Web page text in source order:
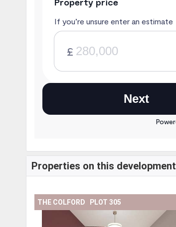
Properties on this development
THE COLFORD PLOT 305